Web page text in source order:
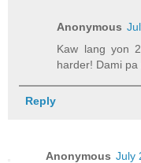
Anonymous
Kaw lang yon
harder! Dami
Reply
Anonymous July